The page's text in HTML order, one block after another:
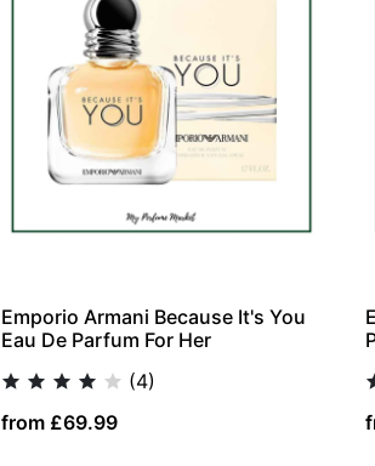
Emporio Armani Because It's You
Eau De Parfum For Her
(4)
from £69.99